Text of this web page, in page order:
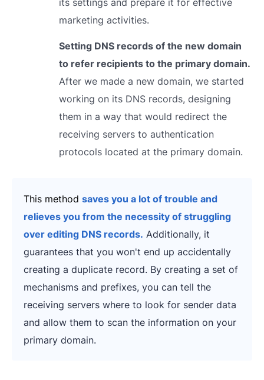
marketing activities.
Setting DNS records of the new domain
to refer recipients to the primary domain.
After we made a new domain, we started
working on its DNS records, designing
them in a way that would redirect the
receiving servers to authentication
protocols located at the primary domain.
This method saves you a lot of trouble and
relieves you from the necessity of struggling
over editing DNS records. Additionally, it
guarantees that you won't end up accidentally
creating a duplicate record. By creating a set of
mechanisms and prefixes, you can tell the
receiving servers where to look for sender data
and allow them to scan the information on your
primary domain.